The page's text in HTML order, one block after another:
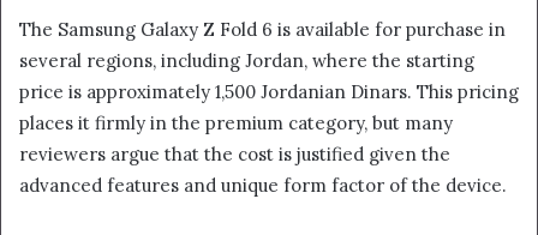
The Samsung Galaxy Z Fold 6 is available for purchase in
several regions, including Jordan, where the starting
price is approximately 1,500 Jordanian Dinars. This pricing
places it firmly in the premium category, but many
reviewers argue that the cost is justified given the
advanced features and unique form factor of the device.